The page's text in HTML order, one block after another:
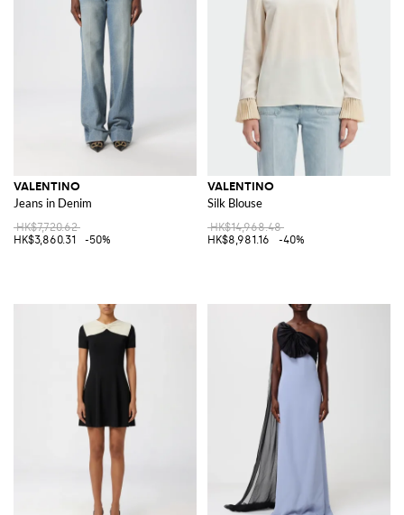
VALENTINO
Jeans in Denim
HK$7,720.62
HK$3,860.31
-50%
VALENTINO
Silk Blouse
HK$14,968.48
HK$8,981.16
-40%